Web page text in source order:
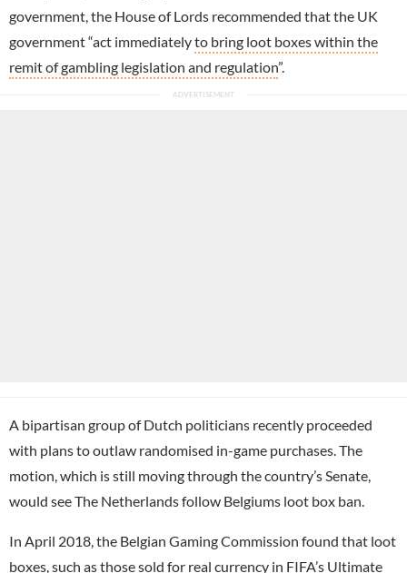
government, the House of Lords recommended that the UK
government “act immediatelyto bring loot boxes within the
remit of gambling legislation and regulation”.
A bipartisan group of Dutch politicians recently proceeded
with plans to outlaw randomised in-game purchases. The
motion, which is still moving through the country’s Senate,
would see The Netherlands follow Belgiums loot box ban.
In April 2018, the Belgian Gaming Commission found that loot
boxes, such as those sold for real currency in FIFA’s Ultimate